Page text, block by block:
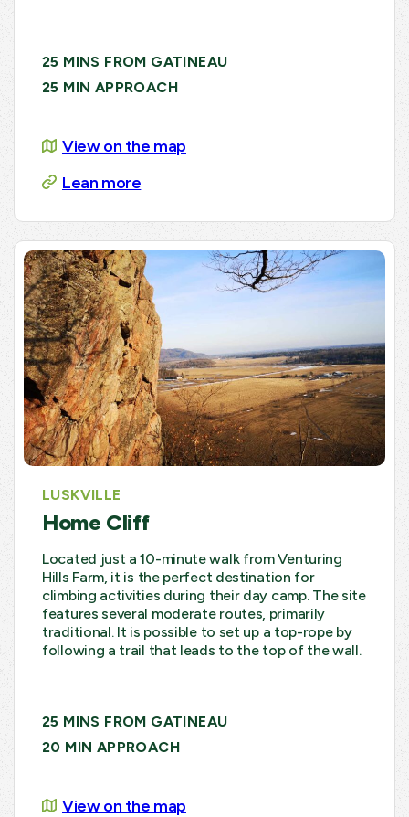
25 MINS FROM GATINEAU
25 MIN APPROACH
View on the map
Lean more
LUSKVILLE
Home Cliff
Located just a 10-minute walk from Venturing
Hills Farm, it is the perfect destination for
climbing activities during their day camp. The site
features several moderate routes, primarily
traditional. It is possible to set up a top-rope by
following a trail that leads to the top of the wall.
25 MINS FROM GATINEAU
20 MIN APPROACH
View on the map